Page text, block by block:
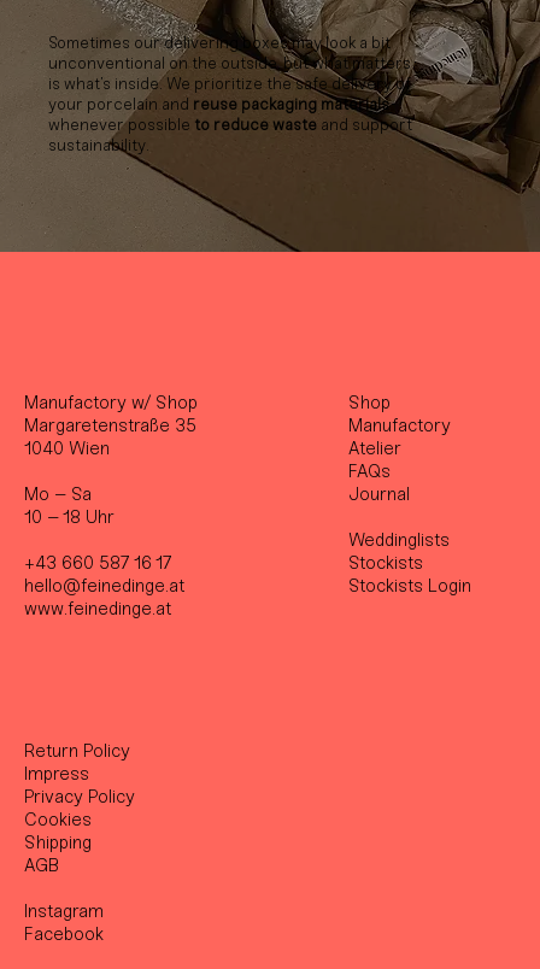
Sometimes our delivering boxes may look a bit
unconventional on the outside, but what matters
is what’s inside. We prioritize the safe delivery of
your porcelain and reuse packaging materials
whenever possible to reduce waste and support
sustainability.
Manufactory w/ Shop
Margaretenstraße 35
1040 Wien
Mo – Sa
10 – 18 Uhr
+43 660 587 16 17
hello@feinedinge.at
www.feinedinge.at
Shop
Manufactory
Atelier
FAQs
Journal
Weddinglists
Stockists
Stockists Login
Return Policy
Impress
Privacy Policy
Cookies
Shipping
AGB
Instagram
Facebook